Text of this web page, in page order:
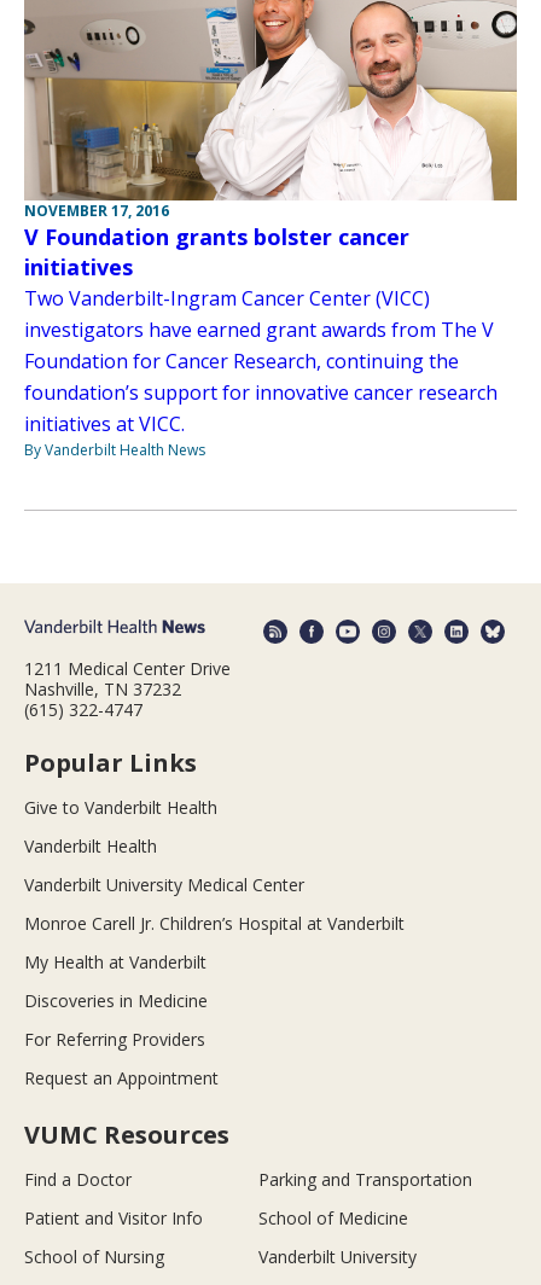
NOVEMBER 17, 2016
V Foundation grants bolster cancer
initiatives
Two Vanderbilt-Ingram Cancer Center (VICC)
investigators have earned grant awards from The V
Foundation for Cancer Research, continuing the
foundation’s support for innovative cancer research
initiatives at VICC.
By Vanderbilt Health News
1211 Medical Center Drive
Nashville, TN 37232
(615) 322-4747
Popular Links
Give to Vanderbilt Health
Vanderbilt Health
Vanderbilt University Medical Center
Monroe Carell Jr. Children’s Hospital at Vanderbilt
My Health at Vanderbilt
Discoveries in Medicine
For Referring Providers
Request an Appointment
VUMC Resources
Find a Doctor
Parking and Transportation
Patient and Visitor Info
School of Medicine
School of Nursing
Vanderbilt University